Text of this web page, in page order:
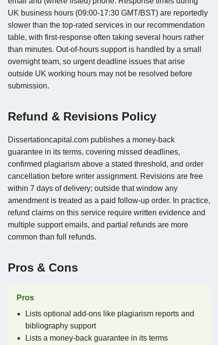
UK business hours (09:00-17:30 GMT/BST) are reportedly
slower than the top-rated services in our recommendation
table, with first-response often taking several hours rather
than minutes. Out-of-hours support is handled by a small
overnight team, so urgent deadline issues that arise
outside UK working hours may not be resolved before
submission.
Refund & Revisions Policy
Dissertationcapital.com publishes a money-back
guarantee in its terms, covering missed deadlines,
confirmed plagiarism above a stated threshold, and order
cancellation before writer assignment. Revisions are free
within 7 days of delivery; outside that window any
amendment is treated as a paid follow-up order. In practice,
refund claims on this service require written evidence and
multiple support emails, and partial refunds are more
common than full refunds.
Pros & Cons
Pros
Lists optional add-ons like plagiarism reports and
bibliography support
Lists a money-back guarantee in its terms